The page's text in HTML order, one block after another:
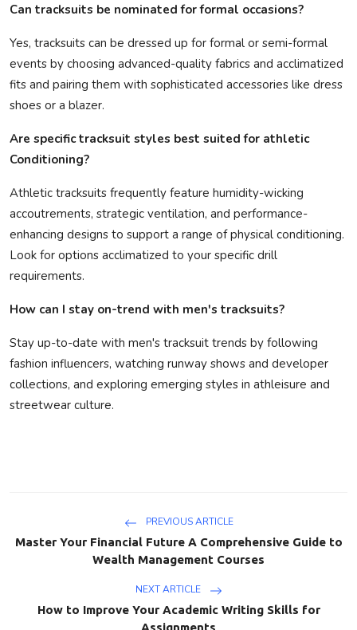
Can tracksuits be nominated for formal occasions?
Yes, tracksuits can be dressed up for formal or semi-formal
events by choosing advanced-quality fabrics and acclimatized
fits and pairing them with sophisticated accessories like dress
shoes or a blazer.
Are specific tracksuit styles best suited for athletic
Conditioning?
Athletic tracksuits frequently feature humidity-wicking
accoutrements, strategic ventilation, and performance-
enhancing designs to support a range of physical conditioning.
Look for options acclimatized to your specific drill
requirements.
How can I stay on-trend with men's tracksuits?
Stay up-to-date with men's tracksuit trends by following
fashion influencers, watching runway shows and developer
collections, and exploring emerging styles in athleisure and
streetwear culture.
PREVIOUS ARTICLE
Master Your Financial Future A Comprehensive Guide to
Wealth Management Courses
NEXT ARTICLE
How to Improve Your Academic Writing Skills for
Assignments